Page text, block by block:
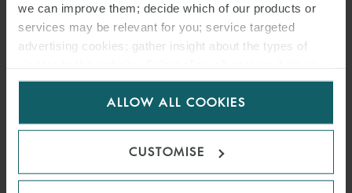
we can improve them; decide which of our products or
services may be relevant for you; service targeted
advertising cookies; gather insight about the types of
for us to use cookies. Select customise to manage
ALLOW ALL COOKIES
CUSTOMISE
Andrew Hutcheon Alexis Martinez